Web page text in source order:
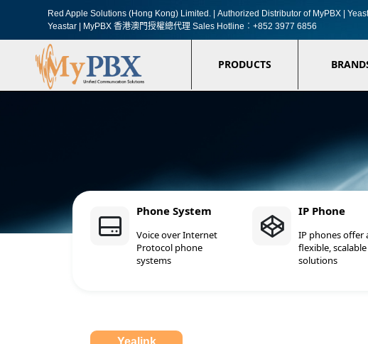
Red Apple Solutions (Hong Kong) Limited. |
Authorized Distributor of MyPBX |
Yeastar | MyPBX 香港澳門授權總代理 Sales Hotline︰+852 3977 6856
PRODUCTS
Phone System
Voice over Internet
Protocol phone
systems
IP Phone
IP phones offer
flexible, scalable
solutions
Yealink